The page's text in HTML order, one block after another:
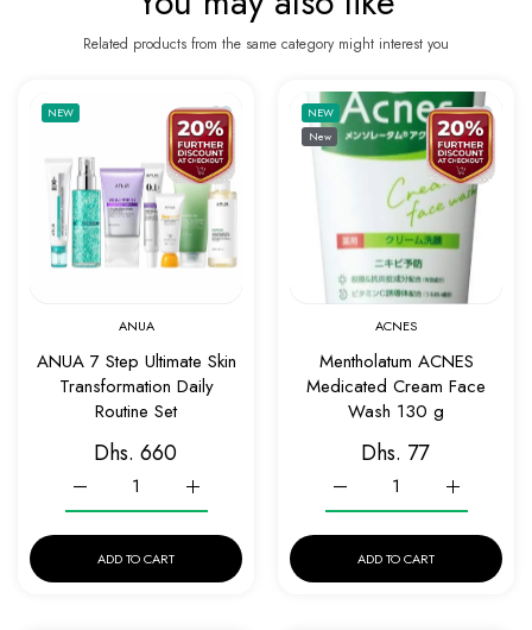
Related products from the same category might interest you
NEW
Add to wishlist ANUA 7 Step Ultimate Skin
Quick view ANUA 7 Step Ultimate Skin
ANUA
ANUA 7 Step Ultimate Skin
Transformation Daily
Routine Set
Dhs. 660
Increase quantity for ANUA 7 Step Ultimate
Increase quantity for ANUA 7 Step Ultimate Skin
ADD TO CART
NEW
New
Add to
Quick
ACNES
Mentholatum ACNES
Medicated Cream Face
Wash 130 g
Dhs. 77
Increase
Increase quantity for
ADD TO CART